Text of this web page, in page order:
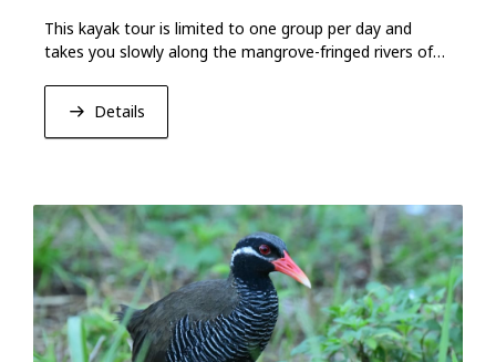
This kayak tour is limited to one group per day and
takes you slowly along the mangrove-fringed rivers of
Details